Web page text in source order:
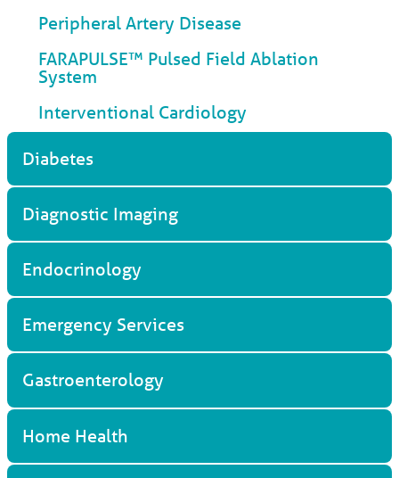
Peripheral Artery Disease
FARAPULSE™ Pulsed Field Ablation
System
Interventional Cardiology
Diabetes
Diagnostic Imaging
Endocrinology
Emergency Services
Gastroenterology
Home Health